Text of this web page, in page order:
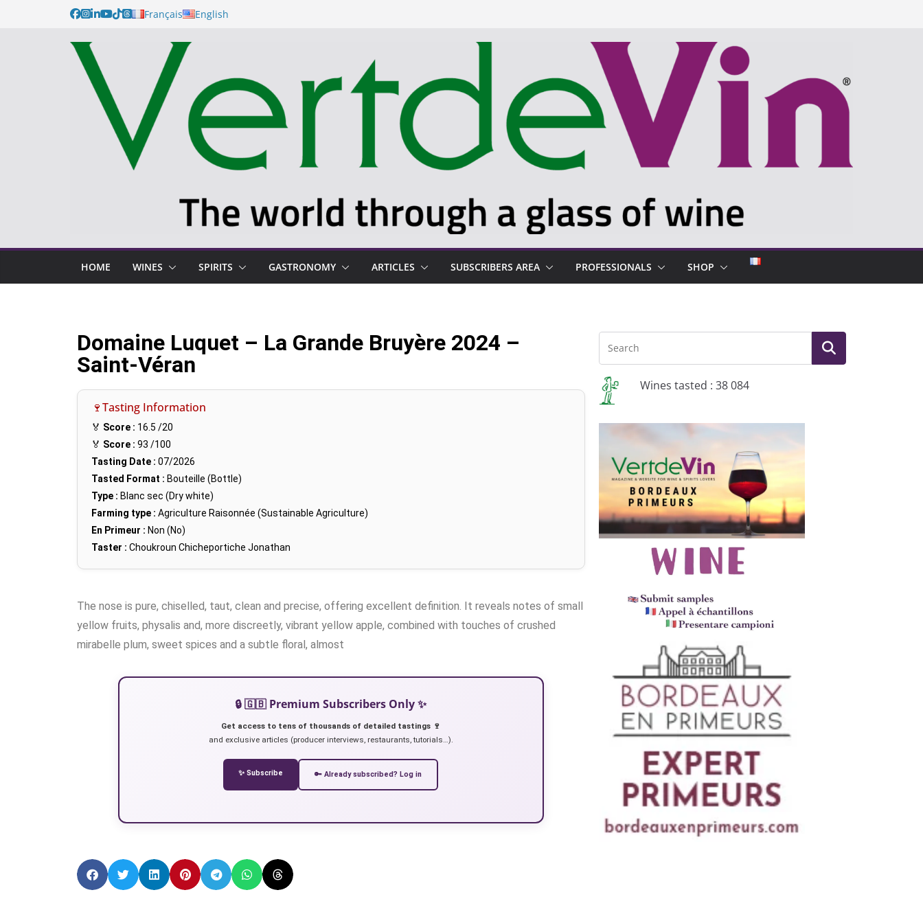
Français English
HOME WINES SPIRITS GASTRONOMY ARTICLES SUBSCRIBERS AREA PROFESSIONALS SHOP
Domaine Luquet – La Grande Bruyère 2024 –
Saint-Véran
🍷Tasting Information
🏅 Score : 16.5 /20
🏅 Score : 93 /100
Tasting Date : 07/2026
Tasted Format : Bouteille (Bottle)
Type : Blanc sec (Dry white)
Farming type : Agriculture Raisonnée (Sustainable Agriculture)
En Primeur : Non (No)
Taster : Choukroun Chicheportiche Jonathan
The nose is pure, chiselled, taut, clean and precise, offering excellent definition. It reveals notes of small
yellow fruits, physalis and, more discreetly, vibrant yellow apple, combined with touches of crushed
mirabelle plum, sweet spices and a subtle floral, almost
🔒 🇬🇧 Premium Subscribers Only ✨
Get access to tens of thousands of detailed tastings 🍷
and exclusive articles (producer interviews, restaurants, tutorials…).
✨ Subscribe 🔑 Already subscribed? Log in
Wines tasted : 38 084